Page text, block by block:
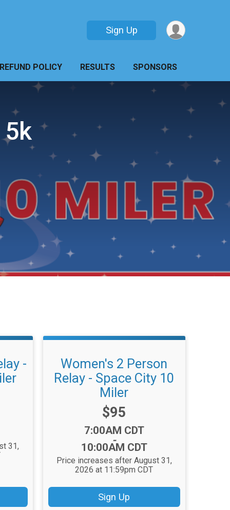
Sign Up
REFUND POLICY RESULTS SPONSORS
-
31,
Women's 2 Person
Relay - Space City 10
Miler
Price:
$95
Time:
7:00AM CDT
-
10:00AM CDT
Price increases after August 31,
2026 at 11:59pm CDT
Sign Up